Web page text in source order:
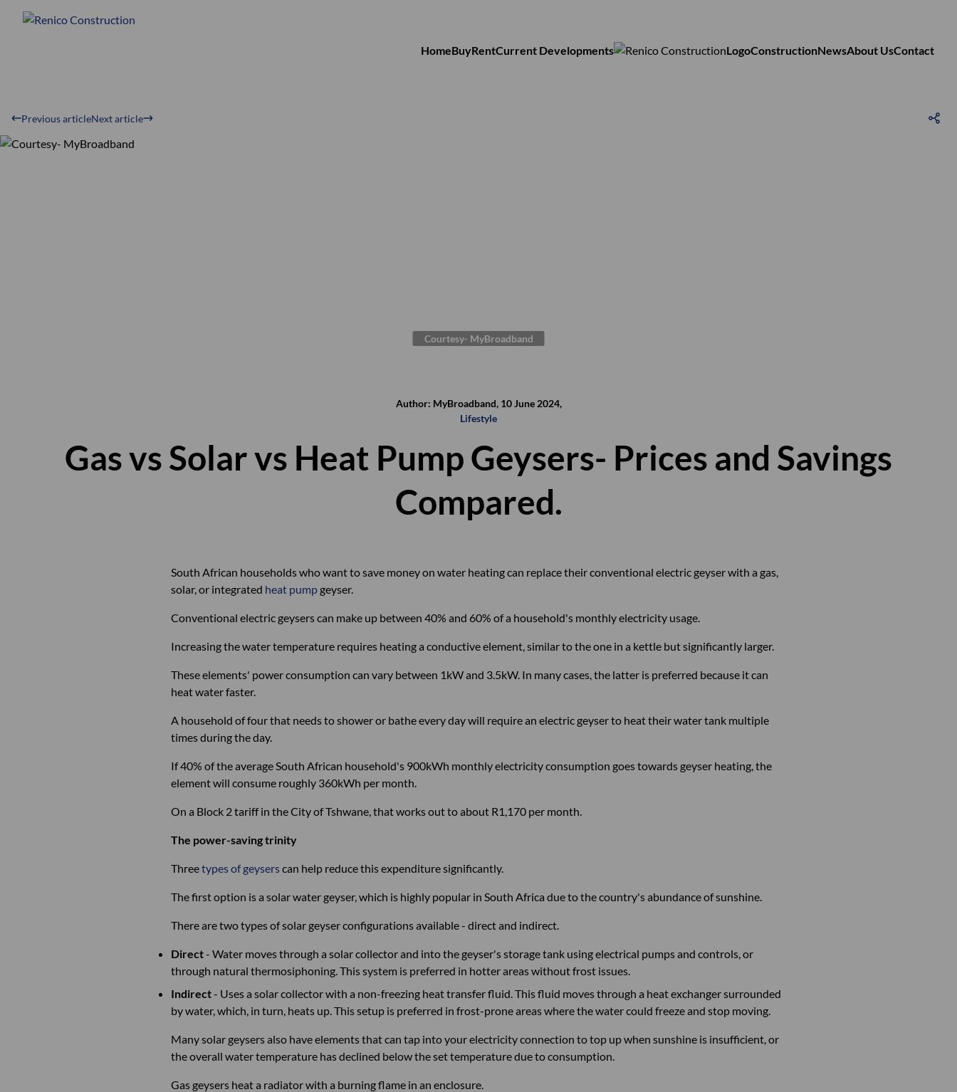
HomeBuyRentCurrent Developments LogoConstructionNewsAbout UsContact
Previous articleNext article
Courtesy- MyBroadband
Author: MyBroadband, 10 June 2024,
Lifestyle
Gas vs Solar vs Heat Pump Geysers- Prices and Savings
Compared.
South African households who want to save money on water heating can replace their conventional electric geyser with a gas,
solar, or integrated heat pump geyser.
Conventional electric geysers can make up between 40% and 60% of a household's monthly electricity usage.
Increasing the water temperature requires heating a conductive element, similar to the one in a kettle but significantly larger.
These elements' power consumption can vary between 1kW and 3.5kW. In many cases, the latter is preferred because it can
heat water faster.
A household of four that needs to shower or bathe every day will require an electric geyser to heat their water tank multiple
times during the day.
If 40% of the average South African household's 900kWh monthly electricity consumption goes towards geyser heating, the
element will consume roughly 360kWh per month.
On a Block 2 tariff in the City of Tshwane, that works out to about R1,170 per month.
The power-saving trinity
Threetypes of geyserscan help reduce this expenditure significantly.
The first option is a solar water geyser, which is highly popular in South Africa due to the country's abundance of sunshine.
There are two types of solar geyser configurations available - direct and indirect.
Direct- Water moves through a solar collector and into the geyser's storage tank using electrical pumps and controls, or
through natural thermosiphoning. This system is preferred in hotter areas without frost issues.
Indirect- Uses a solar collector with a non-freezing heat transfer fluid. This fluid moves through a heat exchanger surrounded
by water, which, in turn, heats up. This setup is preferred in frost-prone areas where the water could freeze and stop moving.
Many solar geysers also have elements that can tap into your electricity connection to top up when sunshine is insufficient, or
the overall water temperature has declined below the set temperature due to consumption.
Gas geysers heat a radiator with a burning flame in an enclosure.